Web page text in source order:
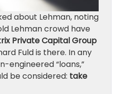
about Lehman, noting
Lehman crowd have
Private Capital Group
Fuld is there. In any
engineered “loans,”
be considered: take